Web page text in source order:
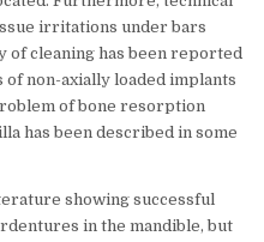
irritations under bars
of cleaning has been reported
of non-axially loaded implants
of bone resorption
has been described in some
showing successful
in the mandible, but